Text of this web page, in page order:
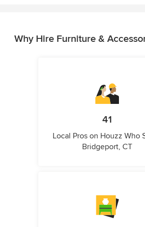
Why Hire Furniture &
41
Local Pros on Houzz Who
Bridgeport, CT